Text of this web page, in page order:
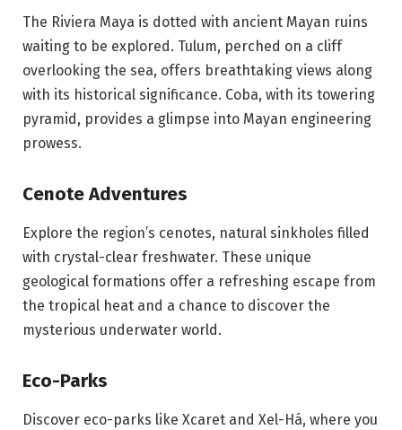
The Riviera Maya is dotted with ancient Mayan ruins
waiting to be explored. Tulum, perched on a cliff
overlooking the sea, offers breathtaking views along
with its historical significance. Coba, with its towering
pyramid, provides a glimpse into Mayan engineering
prowess.
Cenote Adventures
Explore the region’s cenotes, natural sinkholes filled
with crystal-clear freshwater. These unique
geological formations offer a refreshing escape from
the tropical heat and a chance to discover the
mysterious underwater world.
Eco-Parks
Discover eco-parks like Xcaret and Xel-Há, where you